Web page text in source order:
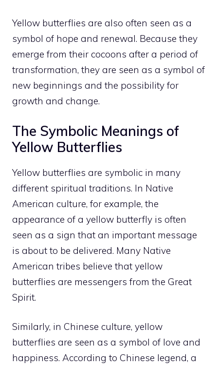
Yellow butterflies are also often seen as a
symbol of hope and renewal. Because they
emerge from their cocoons after a period of
transformation, they are seen as a symbol of
new beginnings and the possibility for
growth and change.
The Symbolic Meanings of
Yellow Butterflies
Yellow butterflies are symbolic in many
different spiritual traditions. In Native
American culture, for example, the
appearance of a yellow butterfly is often
seen as a sign that an important message
is about to be delivered. Many Native
American tribes believe that yellow
butterflies are messengers from the Great
Spirit.
Similarly, in Chinese culture, yellow
butterflies are seen as a symbol of love and
happiness. According to Chinese legend, a